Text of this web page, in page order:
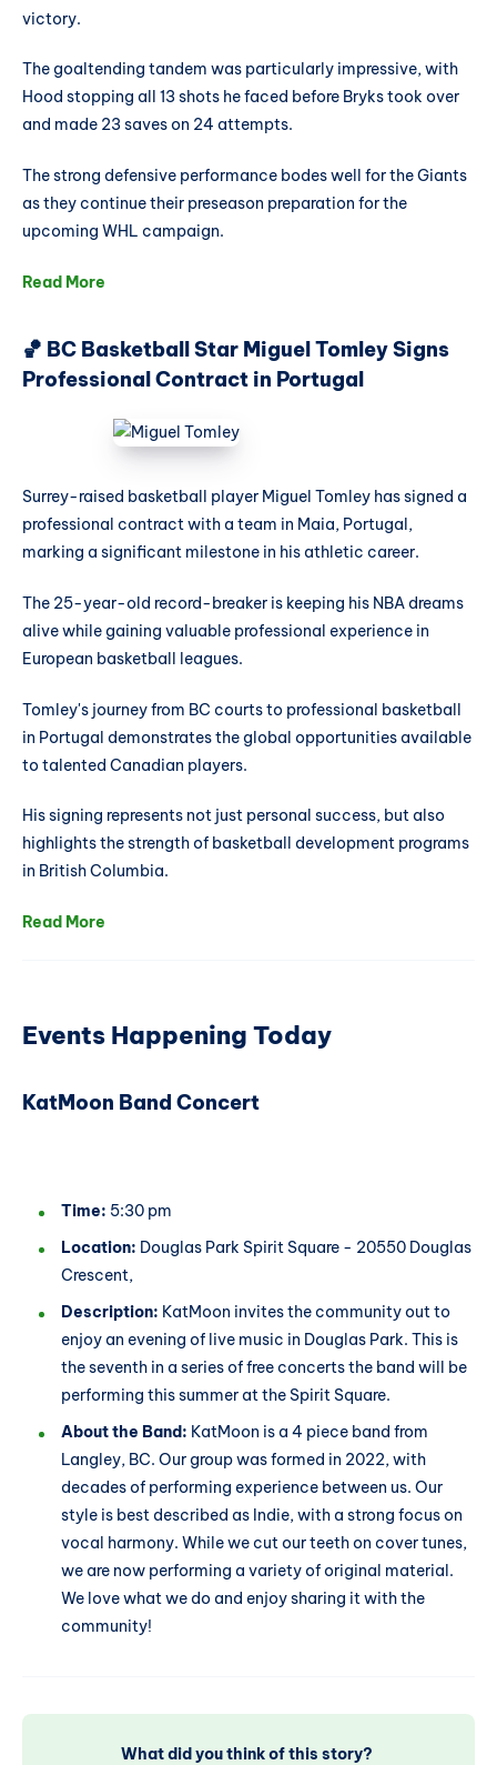
victory.
The goaltending tandem was particularly impressive, with
Hood stopping all 13 shots he faced before Bryks took over
and made 23 saves on 24 attempts.
The strong defensive performance bodes well for the Giants
as they continue their preseason preparation for the
upcoming WHL campaign.
Read More
🏀 BC Basketball Star Miguel Tomley Signs
Professional Contract in Portugal
Surrey-raised basketball player Miguel Tomley has signed a
professional contract with a team in Maia, Portugal,
marking a significant milestone in his athletic career.
The 25-year-old record-breaker is keeping his NBA dreams
alive while gaining valuable professional experience in
European basketball leagues.
Tomley's journey from BC courts to professional basketball
in Portugal demonstrates the global opportunities available
to talented Canadian players.
His signing represents not just personal success, but also
highlights the strength of basketball development programs
in British Columbia.
Read More
Events Happening Today
KatMoon Band Concert
Time: 5:30 pm
Location: Douglas Park Spirit Square - 20550 Douglas
Crescent,
Description: KatMoon invites the community out to
enjoy an evening of live music in Douglas Park. This is
the seventh in a series of free concerts the band will be
performing this summer at the Spirit Square.
About the Band: KatMoon is a 4 piece band from
Langley, BC. Our group was formed in 2022, with
decades of performing experience between us. Our
style is best described as Indie, with a strong focus on
vocal harmony. While we cut our teeth on cover tunes,
we are now performing a variety of original material.
We love what we do and enjoy sharing it with the
community!
What did you think of this story?